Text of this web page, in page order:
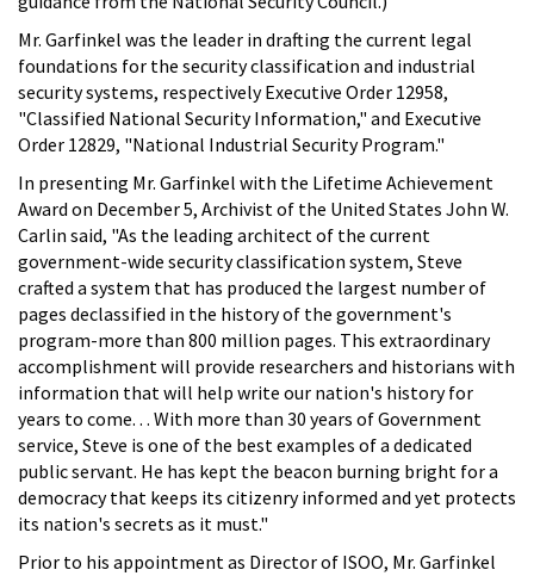
Mr. Garfinkel was the leader in drafting the current legal
foundations for the security classification and industrial
security systems, respectively Executive Order 12958,
"Classified National Security Information," and Executive
Order 12829, "National Industrial Security Program."
In presenting Mr. Garfinkel with the Lifetime Achievement
Award on December 5, Archivist of the United States John W.
Carlin said, "As the leading architect of the current
government-wide security classification system, Steve
crafted a system that has produced the largest number of
pages declassified in the history of the government's
program-more than 800 million pages. This extraordinary
accomplishment will provide researchers and historians with
information that will help write our nation's history for
years to come. . . With more than 30 years of Government
service, Steve is one of the best examples of a dedicated
public servant. He has kept the beacon burning bright for a
democracy that keeps its citizenry informed and yet protects
its nation's secrets as it must."
Prior to his appointment as Director of ISOO, Mr. Garfinkel